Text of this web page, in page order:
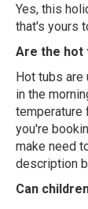
Yes, this
that's yours
Are the hot
Hot tubs are
in the
temperature
you're
make need
description
Can